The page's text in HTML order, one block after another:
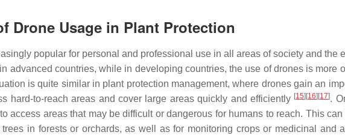
Drone Usage in Plant Protection
popular for personal and professional use in all areas of society and the
advanced countries, while in developing countries, the use of drones is more
is quite similar in plant protection management, where drones gain an
hard-to-reach areas and cover large areas quickly and efficiently [15] [16] [17].
access areas that may be difficult or dangerous for humans to reach. This
in forests or orchards, as well as for monitoring crops or medicinal and